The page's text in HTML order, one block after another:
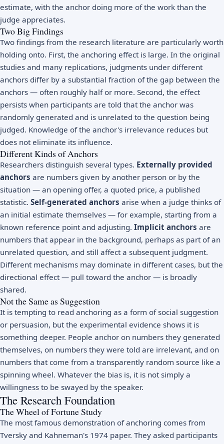
estimate, with the anchor doing more of the work than the
judge appreciates.
Two Big Findings
Two findings from the research literature are particularly worth
holding onto. First, the anchoring effect is large. In the original
studies and many replications, judgments under different
anchors differ by a substantial fraction of the gap between the
anchors — often roughly half or more. Second, the effect
persists when participants are told that the anchor was
randomly generated and is unrelated to the question being
judged. Knowledge of the anchor's irrelevance reduces but
does not eliminate its influence.
Different Kinds of Anchors
Researchers distinguish several types. Externally provided
anchors are numbers given by another person or by the
situation — an opening offer, a quoted price, a published
statistic. Self-generated anchors arise when a judge thinks of
an initial estimate themselves — for example, starting from a
known reference point and adjusting. Implicit anchors are
numbers that appear in the background, perhaps as part of an
unrelated question, and still affect a subsequent judgment.
Different mechanisms may dominate in different cases, but the
directional effect — pull toward the anchor — is broadly
shared.
Not the Same as Suggestion
It is tempting to read anchoring as a form of social suggestion
or persuasion, but the experimental evidence shows it is
something deeper. People anchor on numbers they generated
themselves, on numbers they were told are irrelevant, and on
numbers that come from a transparently random source like a
spinning wheel. Whatever the bias is, it is not simply a
willingness to be swayed by the speaker.
The Research Foundation
The Wheel of Fortune Study
The most famous demonstration of anchoring comes from
Tversky and Kahneman's 1974 paper. They asked participants